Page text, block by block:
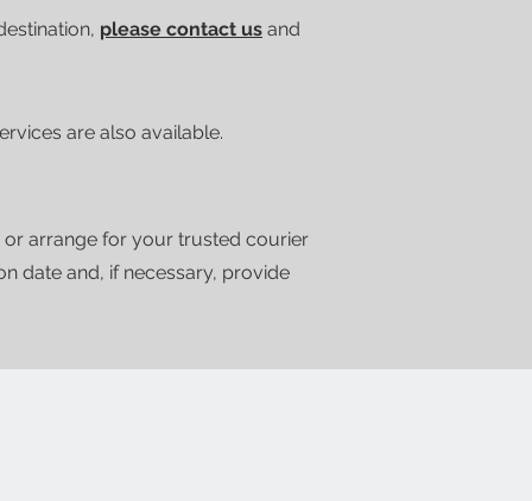
please contact us and
are also available.
arrange for your trusted courier
date and, if necessary, provide